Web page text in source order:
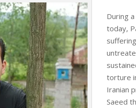
During
today,
torture
Iranian
Saeed